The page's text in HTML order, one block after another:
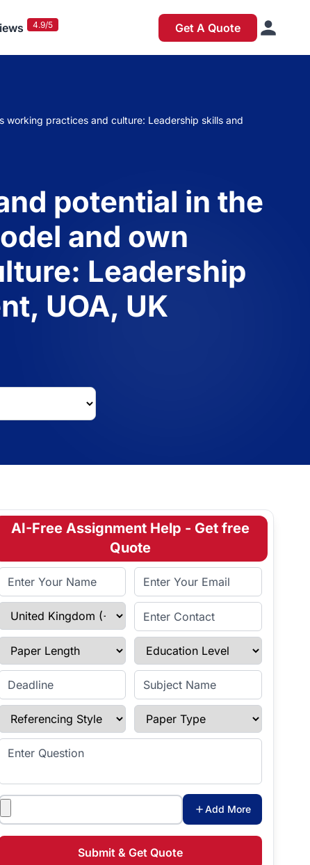
4.9/5 Get A Quote
working practices and culture: Leadership skills and
potential in the
and own
Leadership
UOA, UK
AI-Free Assignment Help - Get free
Quote
Full Name Email Address
Select Country Enter Contact
Paper Length Education Level
Enter Deadline Subject Name
Referencing Style Paper Type
Enter Question
Add More
Submit & Get Quote